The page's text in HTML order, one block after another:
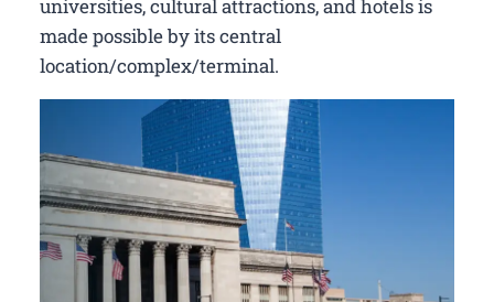
universities, cultural attractions, and hotels is
made possible by its central
location/complex/terminal.